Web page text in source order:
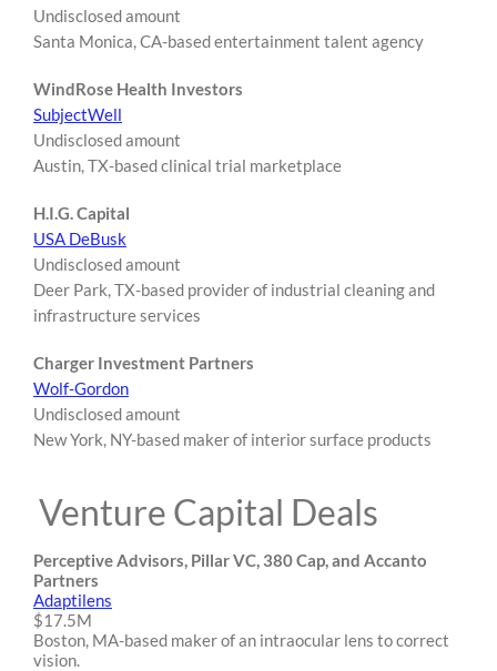
Undisclosed amount
Santa Monica, CA-based entertainment talent agency
WindRose Health Investors
SubjectWell
Undisclosed amount
Austin, TX-based clinical trial marketplace
H.I.G. Capital
USA DeBusk
Undisclosed amount
Deer Park, TX-based provider of industrial cleaning and
infrastructure services
Charger Investment Partners
Wolf-Gordon
Undisclosed amount
New York, NY-based maker of interior surface products
Venture Capital Deals
Perceptive Advisors, Pillar VC, 380 Cap, and Accanto
Partners
Adaptilens
$17.5M
Boston, MA-based maker of an intraocular lens to correct
vision.